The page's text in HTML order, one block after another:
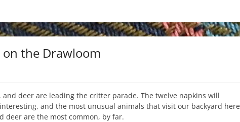
the Drawloom
deer are leading the critter parade. The twelve napkins will
and the most unusual animals that visit our backyard here
deer are the most common, by far.